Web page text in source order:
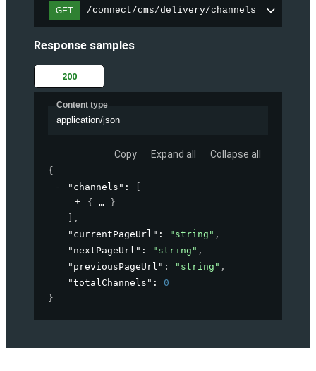
GET /connect/cms/delivery/channels
Response samples
200
Content type
application/json
Copy Expand all Collapse all
{
"channels" :
{
}
,
"currentPageUrl" : "string" ,
"nextPageUrl" : "string" ,
"previousPageUrl" : "string" ,
"totalChannels" : 0
}